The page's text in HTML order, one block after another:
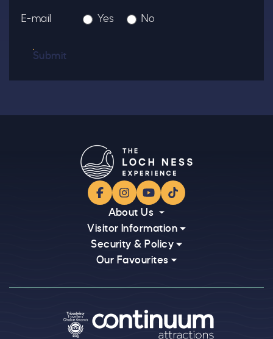
E-mail Yes No
Submit
Facebook
Instagram
YouTube
TikTok
About Us
Visitor Information
Security & Policy
Our Favourites
Logos explanatory text goes here